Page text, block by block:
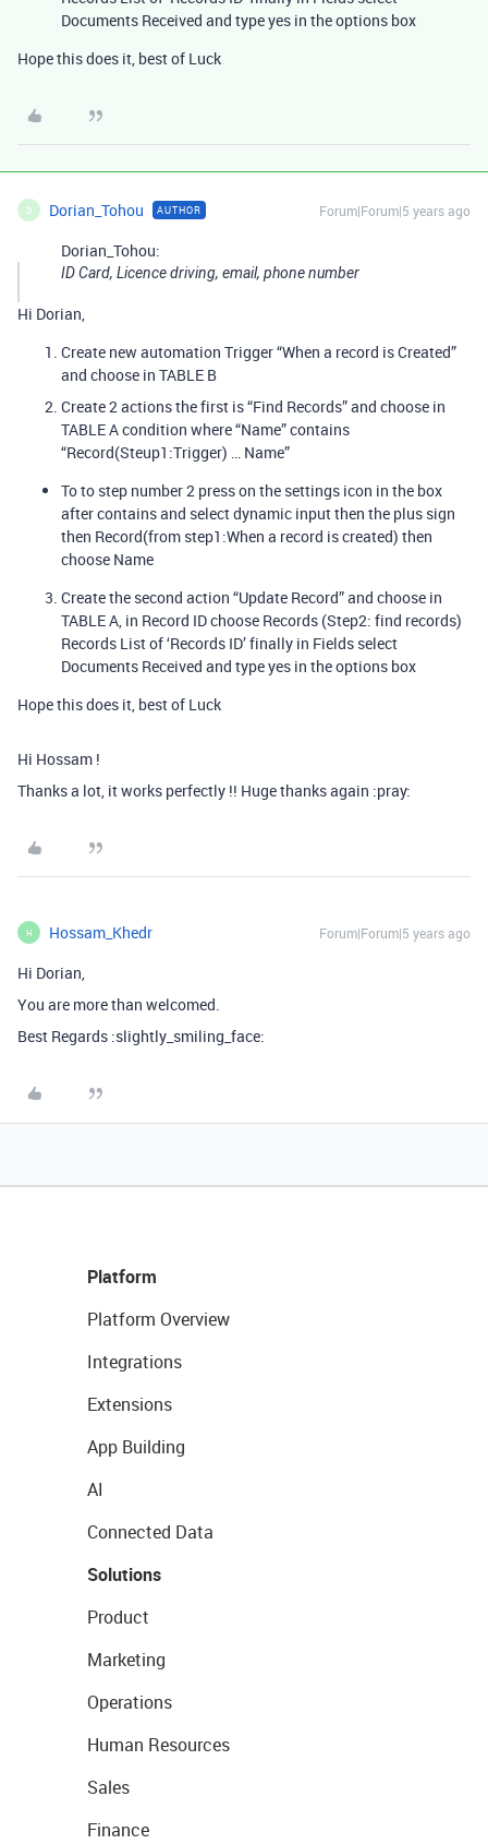
Documents Received and type yes in the options box
Hope this does it, best of Luck
D Dorian_Tohou AUTHOR Forum|Forum|5 years ago
Dorian_Tohou:
ID Card, Licence driving, email, phone number
Hi Dorian,
Create new automation Trigger “When a record is Created”
and choose in TABLE B
Create 2 actions the first is “Find Records” and choose in
TABLE A condition where “Name” contains
“Record(Steup1:Trigger) … Name”
To to step number 2 press on the settings icon in the box
after contains and select dynamic input then the plus sign
then Record(from step1:When a record is created) then
choose Name
Create the second action “Update Record” and choose in
TABLE A, in Record ID choose Records (Step2: find records)
Records List of ‘Records ID’ finally in Fields select
Documents Received and type yes in the options box
Hope this does it, best of Luck
Hi Hossam !
Thanks a lot, it works perfectly !! Huge thanks again :pray:
H Hossam_Khedr Forum|Forum|5 years ago
Hi Dorian,
You are more than welcomed.
Best Regards :slightly_smiling_face:
Platform
Platform Overview
Integrations
Extensions
App Building
AI
Connected Data
Solutions
Product
Marketing
Operations
Human Resources
Sales
Finance